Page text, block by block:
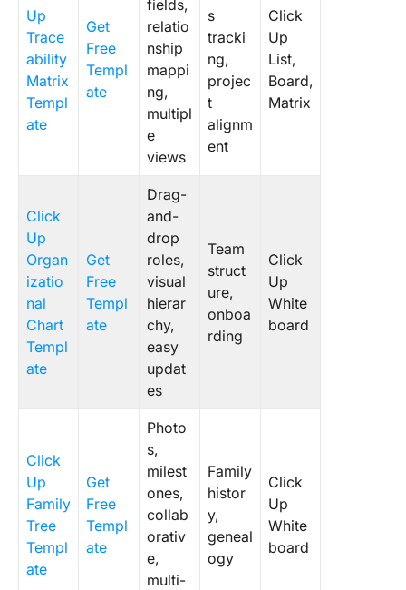
Up
Trace
ability
Matrix
Templ
ate
Get
Free
Templ
ate
fields,
relatio
nship
mappi
ng,
multipl
e
views
s
tracki
ng,
projec
t
alignm
ent
Click
Up
List,
Board,
Matrix
Click
Up
Organ
izatio
nal
Chart
Templ
ate
Get
Free
Templ
ate
Drag-
and-
drop
roles,
visual
hierar
chy,
easy
updat
es
Team
struct
ure,
onboa
rding
Click
Up
White
board
Click
Up
Family
Tree
Templ
ate
Get
Free
Templ
ate
Photo
s,
milest
ones,
collab
orativ
e,
multi-
Family
histor
y,
geneal
ogy
Click
Up
White
board